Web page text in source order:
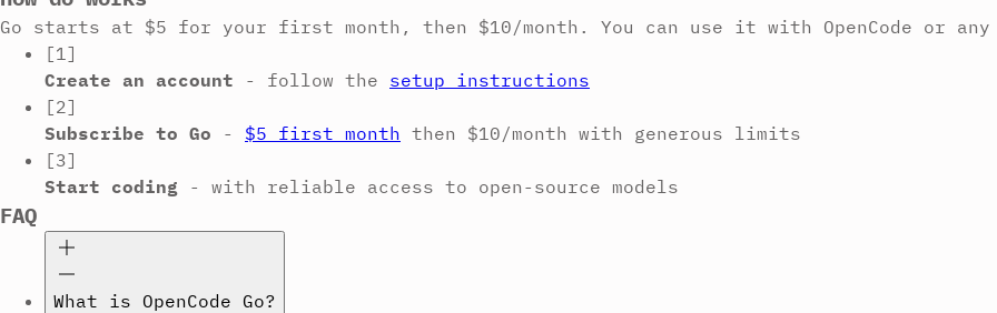
Go starts at $5 for your first month, then $10/month. You can use it with OpenCode or
[1]
Create an account - follow the setup instructions
[2]
Subscribe to Go - $5 first month then $10/month with generous limits
[3]
Start coding - with reliable access to open-source models
FAQ
What is OpenCode Go?